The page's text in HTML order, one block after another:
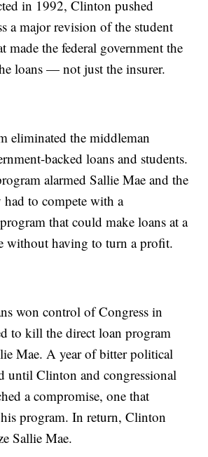
in 1992, Clinton pushed
a major revision of the student
made the federal government the
loans — not just the insurer.
eliminated the middleman
backed loans and students.
alarmed Sallie Mae and the
to compete with a
that could make loans at a
without having to turn a profit.
won control of Congress in
to kill the direct loan program
Mae. A year of bitter political
until Clinton and congressional
a compromise, one that
program. In return, Clinton
Sallie Mae.